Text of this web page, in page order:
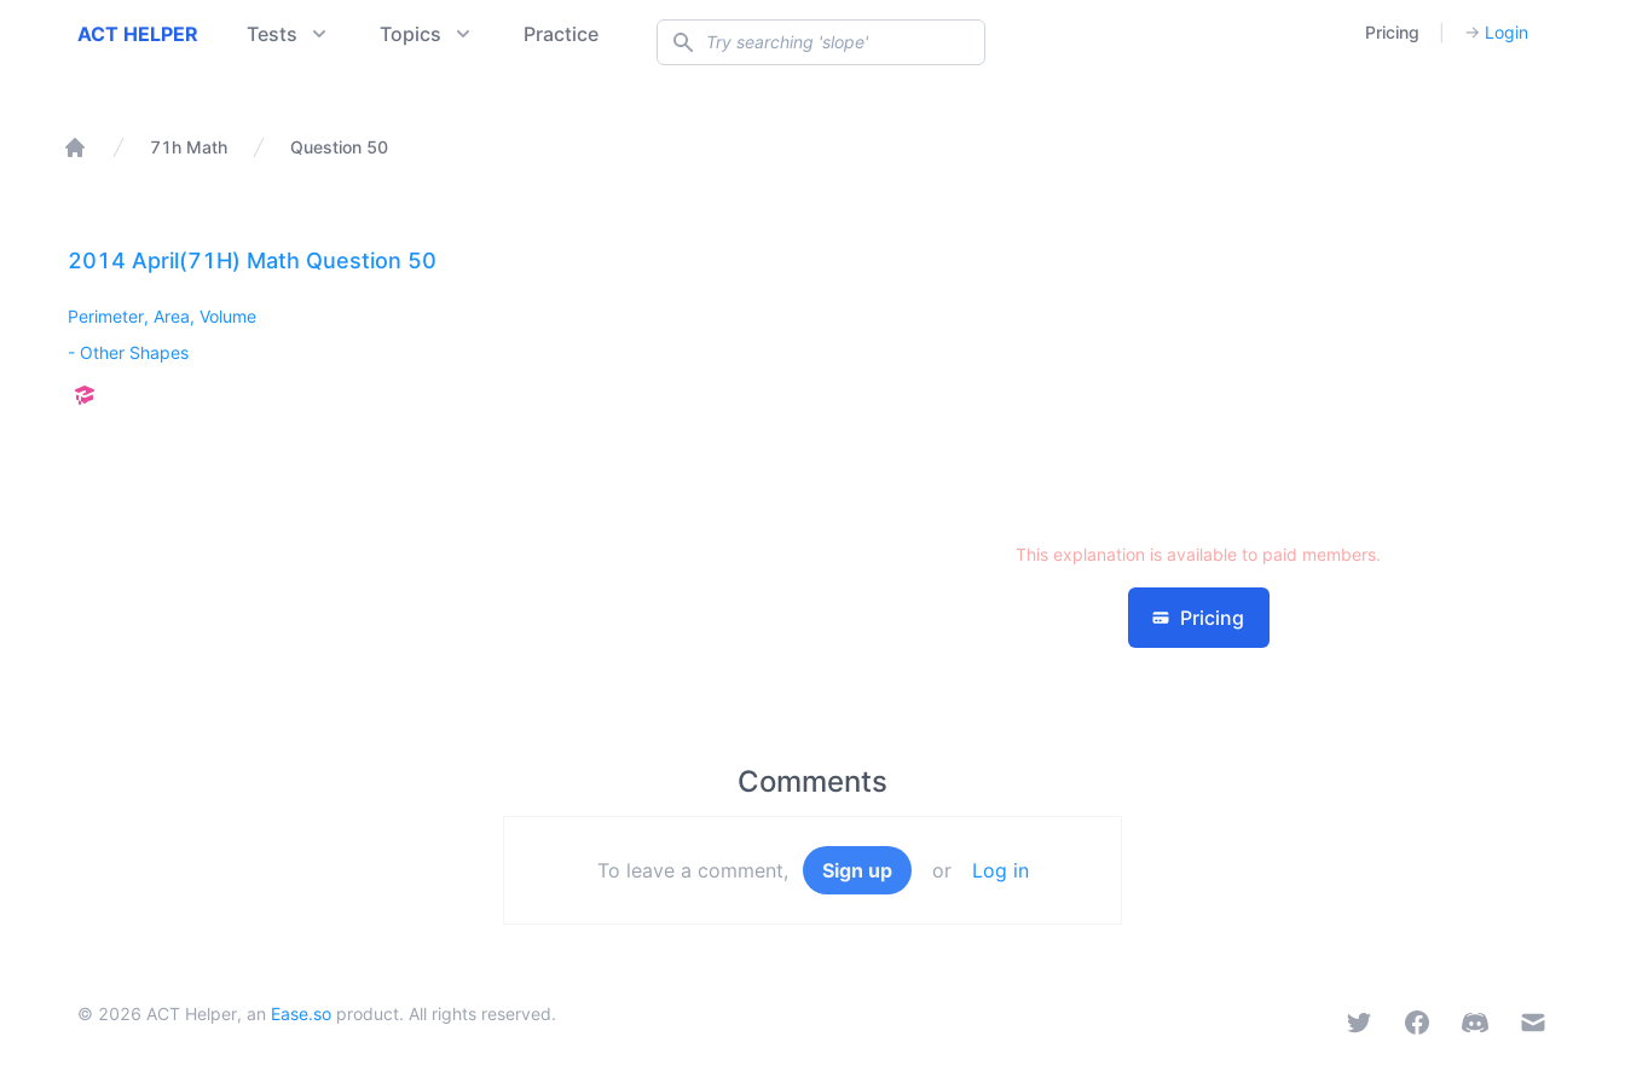
ACT Helper
ACT HELPER Tests Topics Practice Search Pricing → Login
71h Math Question 50
2014 April(71H) Math Question 50
Perimeter, Area, Volume
- Other Shapes
This explanation is available to paid members.
Pricing
Comments
To leave a comment, Sign up or Log in
Twitter FacebookDiscord Email
© 2026 ACT Helper, an Ease.so product. All rights reserved.